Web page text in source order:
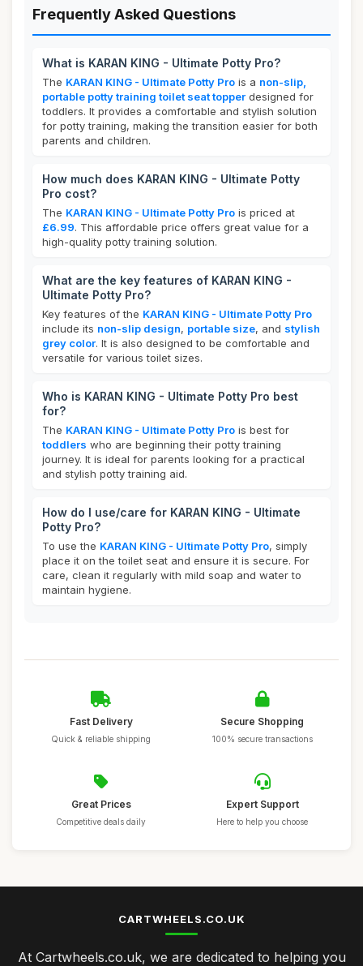
Frequently Asked Questions
What is KARAN KING - Ultimate Potty Pro?
The KARAN KING - Ultimate Potty Pro is a non-slip,
portable potty training toilet seat topper designed for
toddlers. It provides a comfortable and stylish solution
for potty training, making the transition easier for both
parents and children.
How much does KARAN KING - Ultimate Potty
Pro cost?
The KARAN KING - Ultimate Potty Pro is priced at
£6.99. This affordable price offers great value for a
high-quality potty training solution.
What are the key features of KARAN KING -
Ultimate Potty Pro?
Key features of the KARAN KING - Ultimate Potty Pro
include its non-slip design, portable size, and stylish
grey color. It is also designed to be comfortable and
versatile for various toilet sizes.
Who is KARAN KING - Ultimate Potty Pro best
for?
The KARAN KING - Ultimate Potty Pro is best for
toddlers who are beginning their potty training
journey. It is ideal for parents looking for a practical
and stylish potty training aid.
How do I use/care for KARAN KING - Ultimate
Potty Pro?
To use the KARAN KING - Ultimate Potty Pro, simply
place it on the toilet seat and ensure it is secure. For
care, clean it regularly with mild soap and water to
maintain hygiene.
Fast Delivery
Quick & reliable shipping
Secure Shopping
100% secure transactions
Great Prices
Competitive deals daily
Expert Support
Here to help you choose
CARTWHEELS.CO.UK
At Cartwheels.co.uk, we are dedicated to helping you